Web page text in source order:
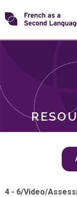
Skip
toTransforming
ROLES
4 - 6/Video/